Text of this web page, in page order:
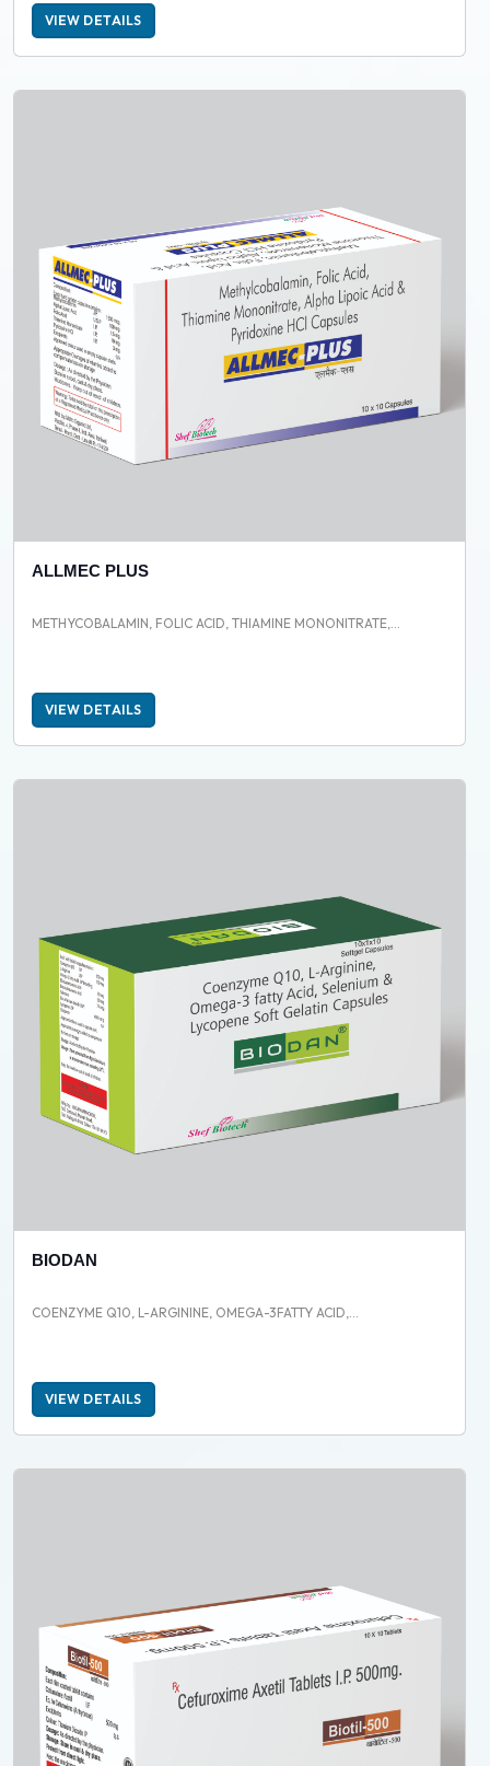
VIEW DETAILS
ALLMEC PLUS
METHYCOBALAMIN, FOLIC ACID, THIAMINE MONONITRATE,...
VIEW DETAILS
BIODAN
COENZYME Q10, L-ARGININE, OMEGA-3FATTY ACID,...
VIEW DETAILS